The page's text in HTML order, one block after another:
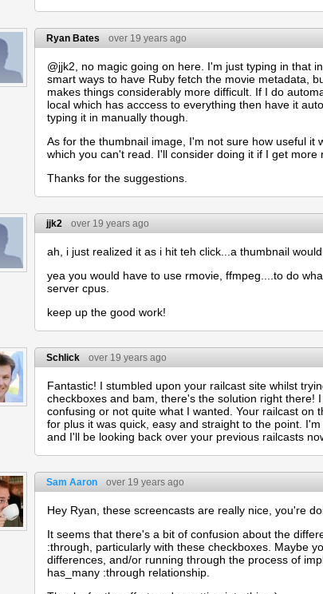
Ryan Bates over 19 years ago
@jjk2, no magic going on here. I'm just typing in that
smart ways to have Ruby fetch the movie metadata,
makes things considerably more difficult. If I do
local which has acccess to everything then have it
typing it in manually though.
As for the thumbnail image, I'm not sure how useful it
which you can't read. I'll consider doing it if I get more
Thanks for the suggestions.
jjk2 over 19 years ago
ah, i just realized it as i hit teh click...a thumbnail
yea you would have to use rmovie, ffmpeg....to do
server cpus.
keep up the good work!
Schlick over 19 years ago
Fantastic! I stumbled upon your railcast site whilst
checkboxes and bam, there's the solution right there!
confusing or not quite what I wanted. Your railcast on
for plus it was quick, easy and straight to the point.
and I'll be looking back over your previous railcasts
Sam Aaron over 19 years ago
Hey Ryan, these screencasts are really nice, you're
It seems that there's a bit of confusion about the
:through, particularly with these checkboxes. Maybe
differences, and/or running through the process of
has_many :through relationship.